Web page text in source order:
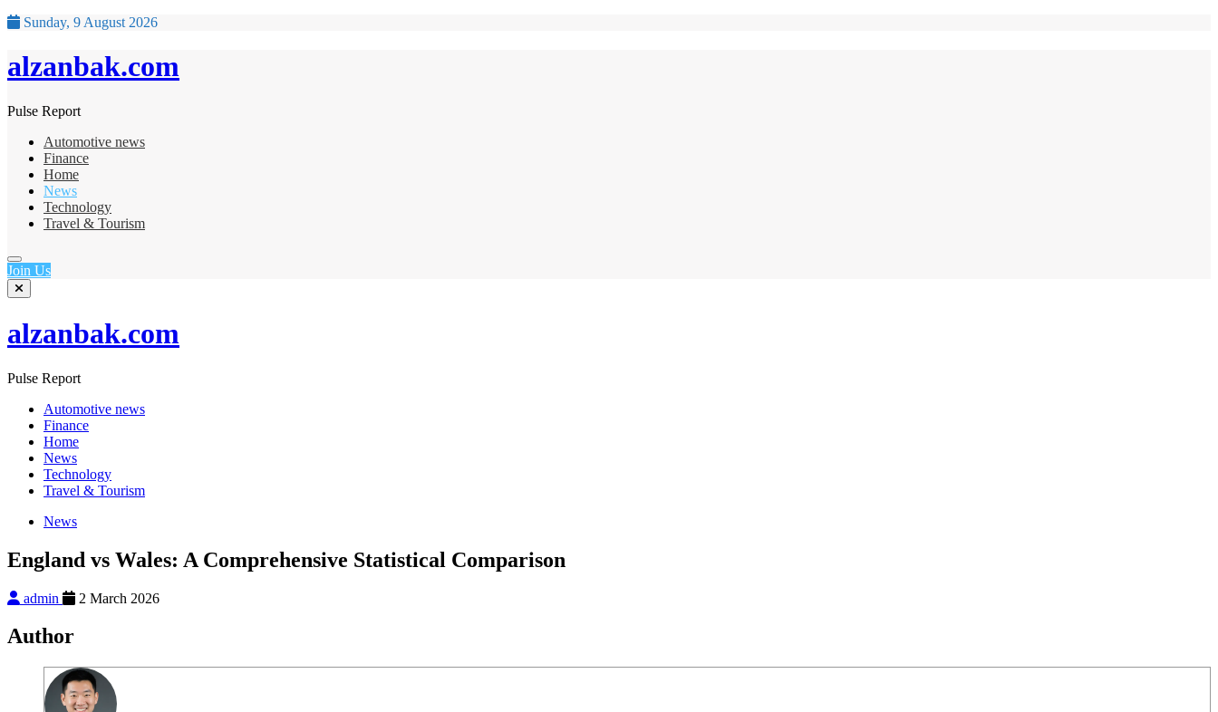
Sunday, 9 August 2026
alzanbak.com
Pulse Report
Automotive news
Finance
Home
News
Technology
Travel & Tourism
Join Us
alzanbak.com
Pulse Report
Automotive news
Finance
Home
News
Technology
Travel & Tourism
News
England vs Wales: A Comprehensive Statistical Comparison
admin 2 March 2026
Author